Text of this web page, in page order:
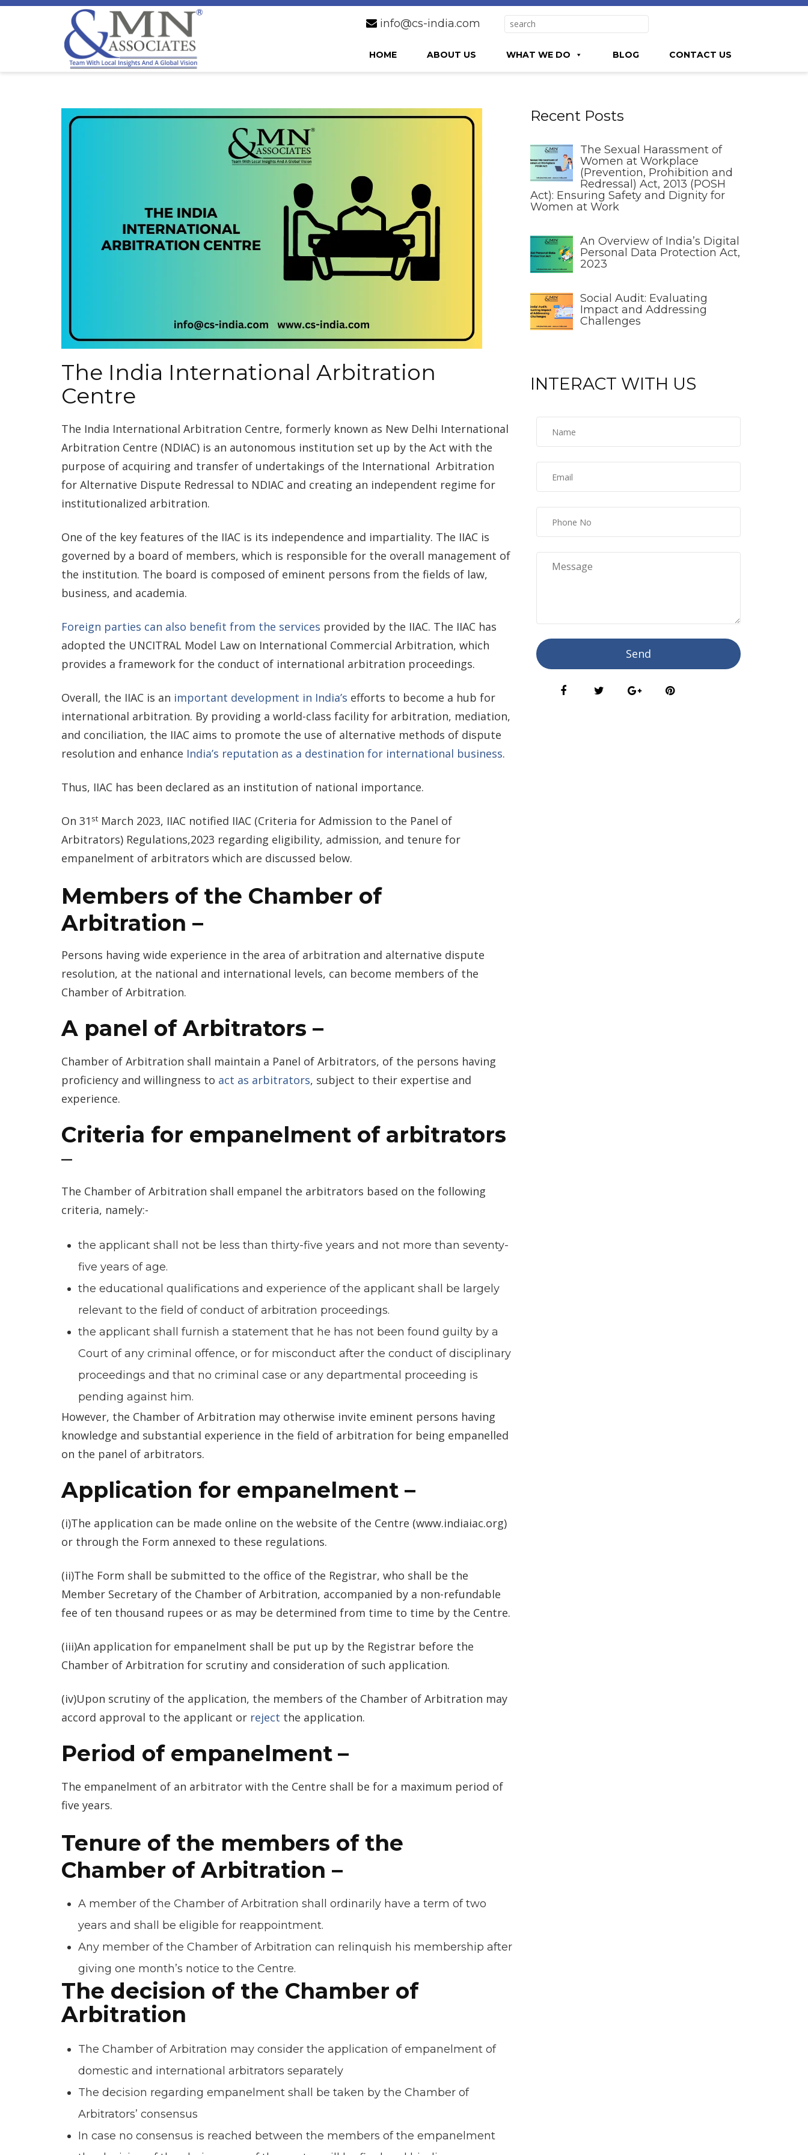
info@cs-india.com
HOME ABOUT US WHAT WE DO BLOG CONTACT US
The India International Arbitration
Centre
The India International Arbitration Centre, formerly known as New Delhi International
Arbitration Centre (NDIAC) is an autonomous institution set up by the Act with the
purpose of acquiring and transfer of undertakings of the International Arbitration
for Alternative Dispute Redressal to NDIAC and creating an independent regime for
institutionalized arbitration.
One of the key features of the IIAC is its independence and impartiality. The IIAC is
governed by a board of members, which is responsible for the overall management of
the institution. The board is composed of eminent persons from the fields of law,
business, and academia.
Foreign parties can also benefit from the services provided by the IIAC. The IIAC has
adopted the UNCITRAL Model Law on International Commercial Arbitration, which
provides a framework for the conduct of international arbitration proceedings.
Overall, the IIAC is an important development in India’s efforts to become a hub for
international arbitration. By providing a world-class facility for arbitration, mediation,
and conciliation, the IIAC aims to promote the use of alternative methods of dispute
resolution and enhance India’s reputation as a destination for international business.
Thus, IIAC has been declared as an institution of national importance.
On 31 stMarch 2023, IIAC notified IIAC (Criteria for Admission to the Panel of
Arbitrators) Regulations,2023 regarding eligibility, admission, and tenure for
empanelment of arbitrators which are discussed below.
Members of the Chamber of
Arbitration –
Persons having wide experience in the area of arbitration and alternative dispute
resolution, at the national and international levels, can become members of the
Chamber of Arbitration.
A panel of Arbitrators –
Chamber of Arbitration shall maintain a Panel of Arbitrators, of the persons having
proficiency and willingness to act as arbitrators, subject to their expertise and
experience.
Criteria for empanelment of arbitrators
–
The Chamber of Arbitration shall empanel the arbitrators based on the following
criteria, namely:-
the applicant shall not be less than thirty-five years and not more than seventy-
five years of age.
the educational qualifications and experience of the applicant shall be largely
relevant to the field of conduct of arbitration proceedings.
the applicant shall furnish a statement that he has not been found guilty by a
Court of any criminal offence, or for misconduct after the conduct of disciplinary
proceedings and that no criminal case or any departmental proceeding is
pending against him.
However, the Chamber of Arbitration may otherwise invite eminent persons having
knowledge and substantial experience in the field of arbitration for being empanelled
on the panel of arbitrators.
Application for empanelment –
(i)The application can be made online on the website of the Centre (www.indiaiac.org)
or through the Form annexed to these regulations.
(ii)The Form shall be submitted to the office of the Registrar, who shall be the
Member Secretary of the Chamber of Arbitration, accompanied by a non-refundable
fee of ten thousand rupees or as may be determined from time to time by the Centre.
(iii)An application for empanelment shall be put up by the Registrar before the
Chamber of Arbitration for scrutiny and consideration of such application.
(iv)Upon scrutiny of the application, the members of the Chamber of Arbitration may
accord approval to the applicant or reject the application.
Period of empanelment –
The empanelment of an arbitrator with the Centre shall be for a maximum period of
five years.
Tenure of the members of the
Chamber of Arbitration –
A member of the Chamber of Arbitration shall ordinarily have a term of two
years and shall be eligible for reappointment.
Any member of the Chamber of Arbitration can relinquish his membership after
giving one month’s notice to the Centre.
The decision of the Chamber of
Arbitration
The Chamber of Arbitration may consider the application of empanelment of
domestic and international arbitrators separately
The decision regarding empanelment shall be taken by the Chamber of
Arbitrators’ consensus
In case no consensus is reached between the members of the empanelment
Recent Posts
The Sexual Harassment of
Women at Workplace
(Prevention, Prohibition and
Redressal) Act, 2013 (POSH
Act): Ensuring Safety and Dignity for
Women at Work
An Overview of India’s Digital
Personal Data Protection Act,
2023
Social Audit: Evaluating
Impact and Addressing
Challenges
INTERACT WITH US